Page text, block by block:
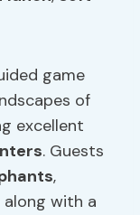
game
of
excellent
. Guests
,
along with a